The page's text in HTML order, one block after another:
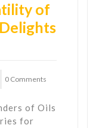
of
0 Comments
of Oils
for